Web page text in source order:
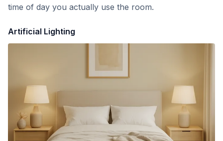
time of day you actually use the room.
Artificial Lighting